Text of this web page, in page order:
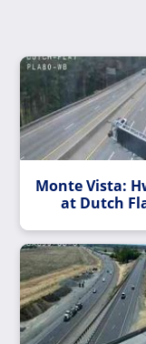
Monte Vista:
at Dutch